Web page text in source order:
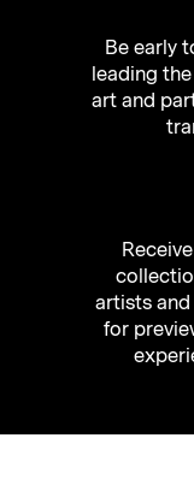
Be early
leading
art and
artists
for